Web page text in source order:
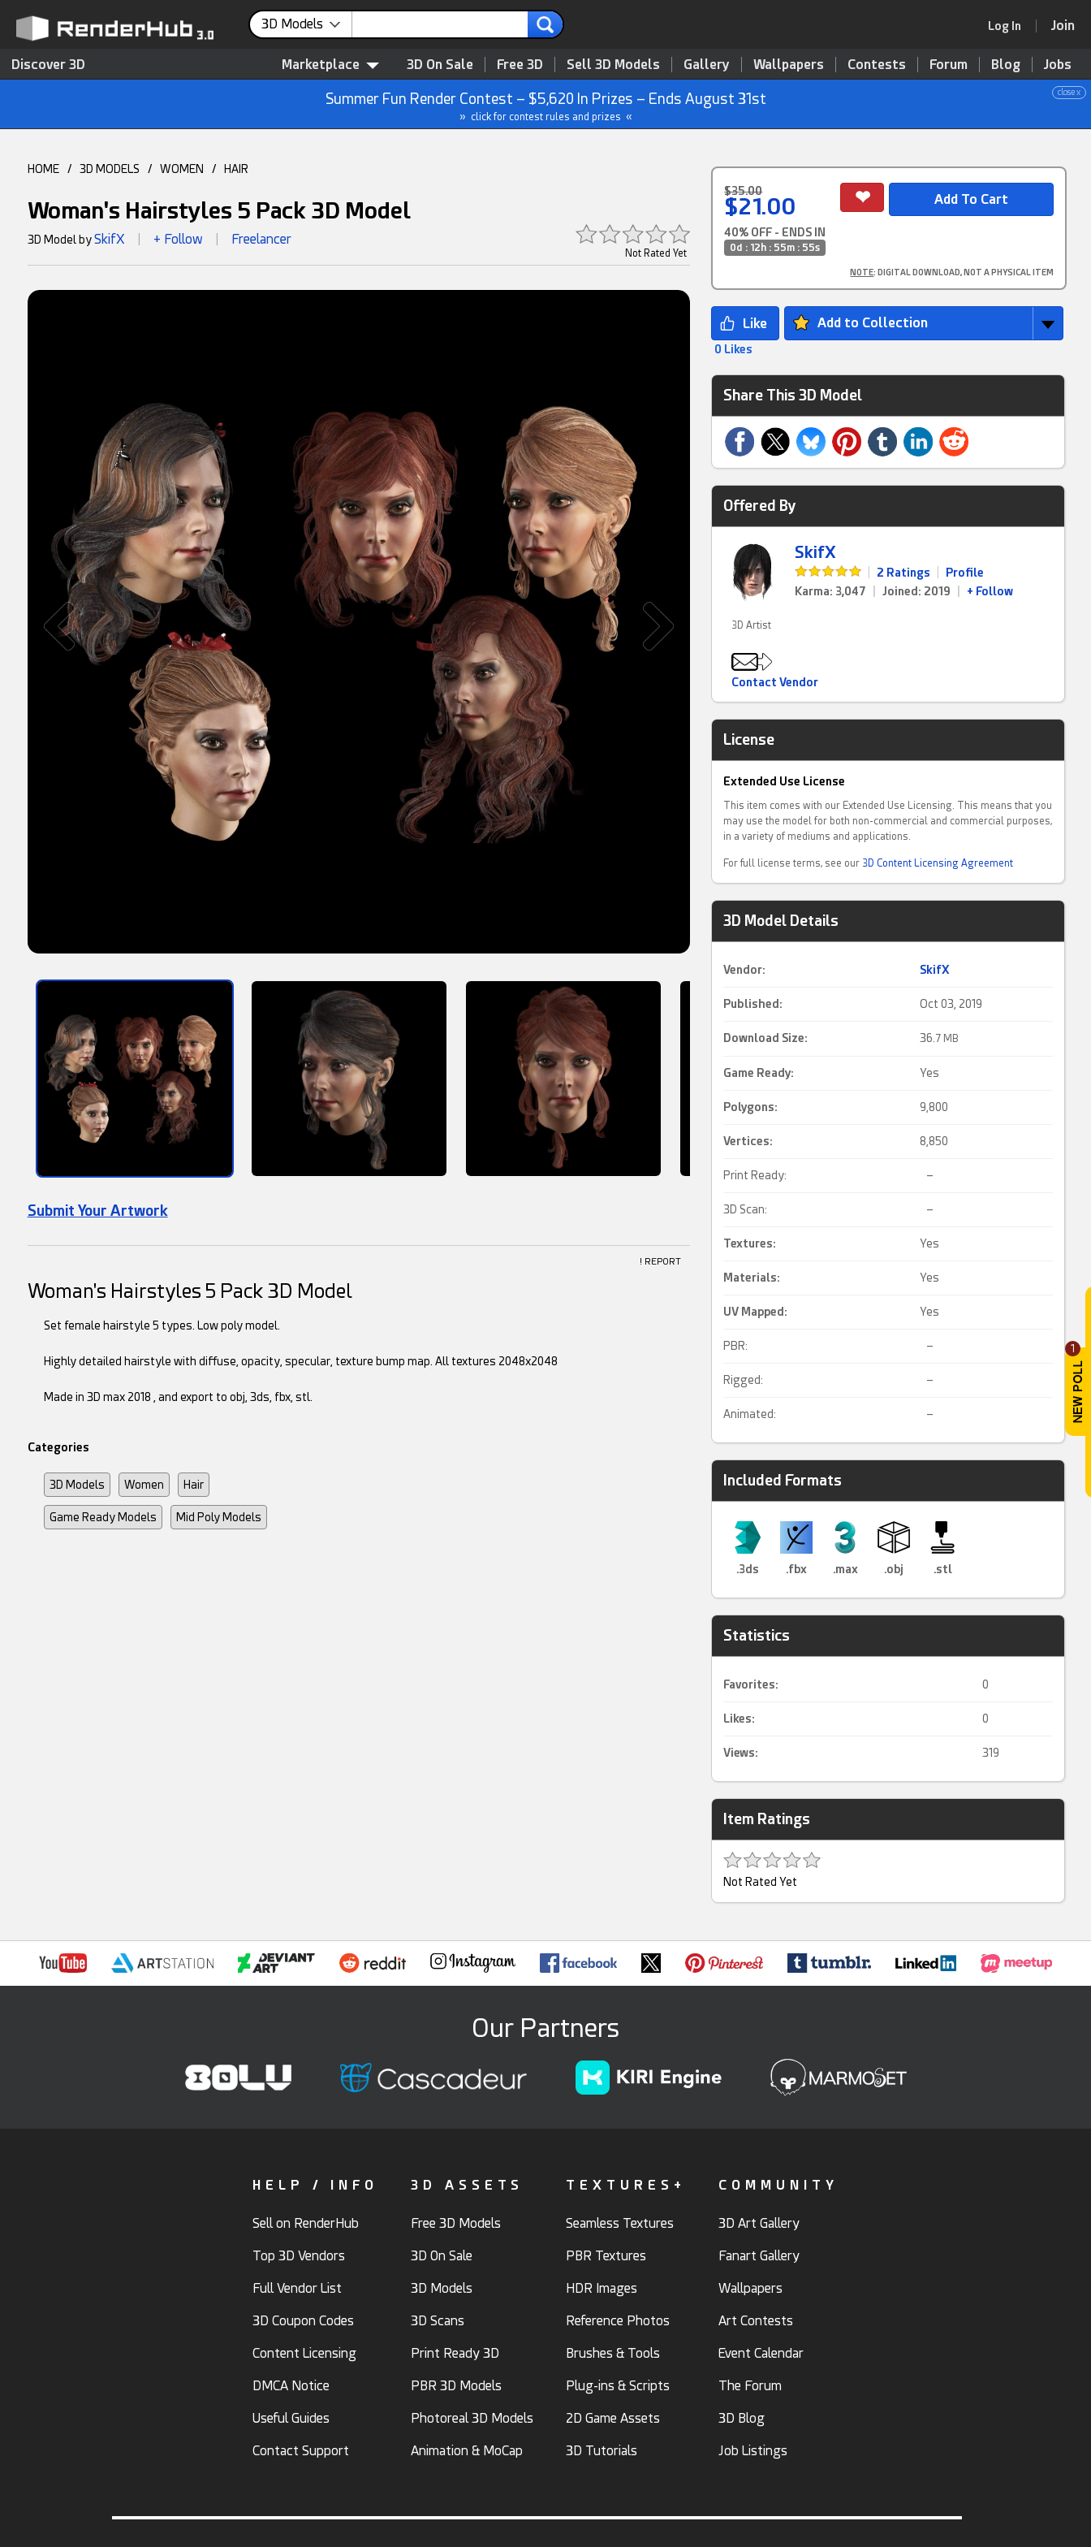
1
3D Models Log In Join
Discover 3D Marketplace 3D On Sale Free 3D Sell 3D Models Gallery Wallpapers Contests Forum Blog Jobs
close x
Summer Fun Render Contest – $5,620 In Prizes – Ends August 31st
» click for contest rules and prizes «
HOME / 3D MODELS / WOMEN / HAIR
Woman's Hairstyles 5 Pack 3D Model
Not Rated Yet
3D Model bySkifX + Follow Freelancer
Submit Your Artwork
! REPORT
$35.00
$21.00
40% OFF - ENDS IN
0d : 12h : 55m : 54s
NOTE: DIGITAL DOWNLOAD, NOT A PHYSICAL ITEM
Add to Collection
0 Likes
Share This 3D Model
Offered By
SkifX
2 Ratings
Profile
Karma: 3,047
Joined: 2019 + Follow
3D Artist
Contact Vendor
License
Extended Use License
This item comes with our Extended Use Licensing. This means that you
may use the model for both non-commercial and commercial purposes,
in a variety of mediums and applications.
For full license terms, see our 3D Content Licensing Agreement
3D Model Details
Vendor: SkifX
Published: Oct 03, 2019
Download Size: 36. 7 MB
Game Ready: Yes
Polygons: 9,800
Vertices: 8,850
Print Ready: –
3D Scan: –
Textures: Yes
Materials: Yes
UV Mapped : Yes
PBR: –
Rigged: –
Animated: –
Included Formats
.3ds .fbx .max .obj .stl
Statistics
Favorites: 0
Likes: 0
Views: 319
Item Ratings
Not Rated Yet
Woman's Hairstyles 5 Pack 3D Model
Set female hairstyle 5 types. Low poly model.
Highly detailed hairstyle with diffuse, opacity, specular, texture bump map. All textures 2048x2048
Made in 3D max 2018 , and export to obj, 3ds, fbx, stl.
Categories
3D Models Women Hair
Game Ready Models Mid Poly Models
Our Partners
HELP / INFO
Sell on RenderHub
Top 3D Vendors
Full Vendor List
3D Coupon Codes
Content Licensing
DMCA Notice
Useful Guides
Contact Support
3D ASSETS
Free 3D Models
3D On Sale
3D Models
3D Scans
Print Ready 3D
PBR 3D Models
Photoreal 3D Models
Animation & MoCap
TEXTURES+
Seamless Textures
PBR Textures
HDR Images
Reference Photos
Brushes & Tools
Plug-ins & Scripts
2D Game Assets
3D Tutorials
COMMUNITY
3D Art Gallery
Fanart Gallery
Wallpapers
Art Contests
Event Calendar
The Forum
3D Blog
Job Listings